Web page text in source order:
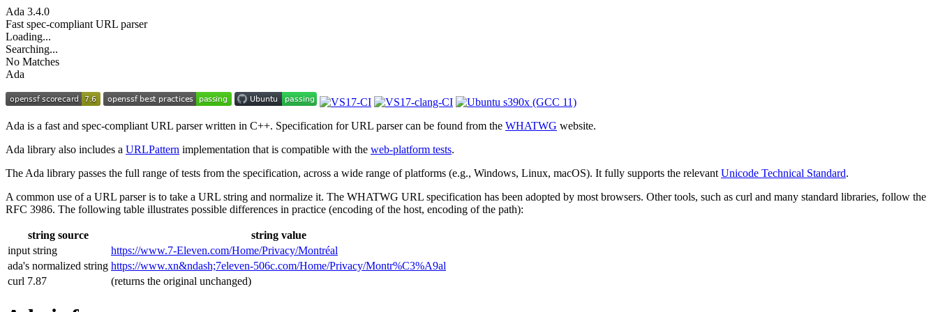
Ada 3.4.0
Fast spec-compliant URL parser
Loading...
Searching...
No Matches
Ada
Ada is a fast and spec-compliant URL parser written in C++. Specification for URL parser can be found from the WHATWG website.
Ada library also includes a URLPattern implementation that is compatible with the web-platform tests.
The Ada library passes the full range of tests from the specification, across a wide range of platforms (e.g., Windows, Linux, macOS). It fully supports the relevant Unicode Technical Standard.
A common use of a URL parser is to take a URL string and normalize it. The WHATWG URL specification has been adopted by most browsers. Other tools, such as curl and many standard libraries, follow the
RFC 3986. The following table illustrates possible differences in practice (encoding of the host, encoding of the path):
string source
string value
input string
https://www.7‑Eleven.com/Home/Privacy/Montréal
ada's normalized string https://www.xn&ndash;7eleven-506c.com/Home/Privacy/Montr%C3%A9al
curl 7.87
(returns the original unchanged)